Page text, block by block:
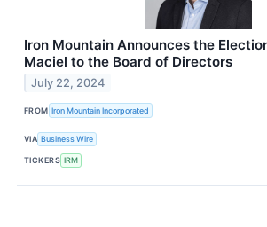
Iron Mountain Announces the
Maciel to the Board of Directors
July 22, 2024
FROM Iron Mountain Incorporated
VIA Business Wire
TICKERS IRM